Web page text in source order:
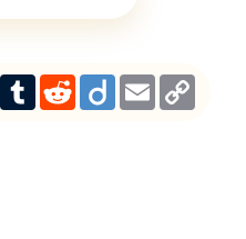
Telegram
TumblrRedditDiigoEmail